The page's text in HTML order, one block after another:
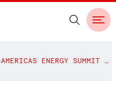
AMERICAS ENERGY SUMMIT & EXHIBITION